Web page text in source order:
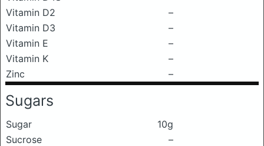
Vitamin D2
–
Vitamin D3
–
Vitamin E
–
Vitamin K
–
Zinc
–
Sugars
Sugar
10g
Sucrose
–